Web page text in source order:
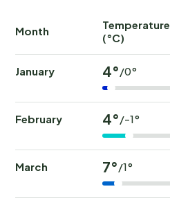
Month
Temperature
(°C)
January 4°/0°
February 4°/-1°
March 7°/1°